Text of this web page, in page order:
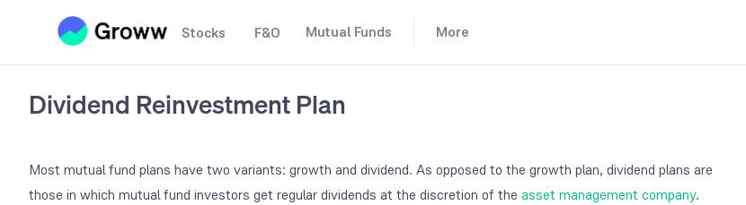
Stocks F&O Mutual Funds More
Dividend Reinvestment Plan
Most mutual fund plans have two variants: growth and dividend. As opposed to the growth plan, dividend plans are
those in which mutual fund investors get regular dividends at the discretion of the asset management company.